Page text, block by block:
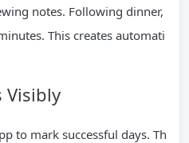
notes. Following dinner,
This creates automati
Visibly
to mark successful days. Th